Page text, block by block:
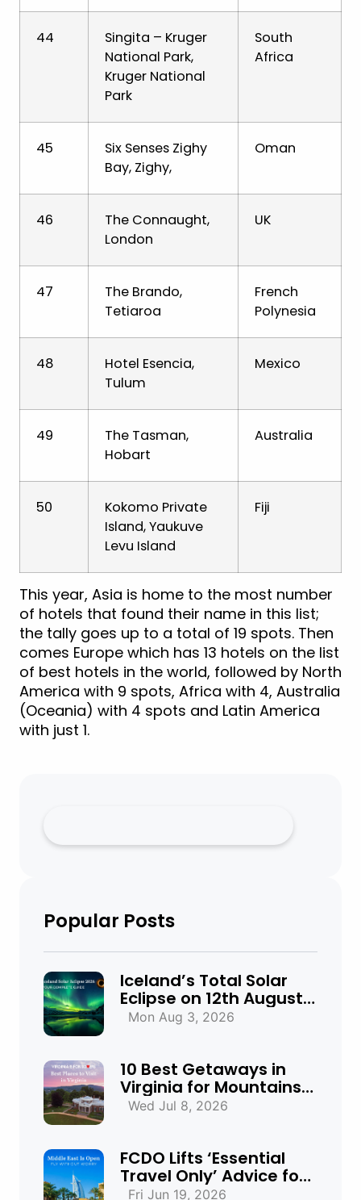
44
Singita – Kruger
National Park,
Kruger National
Park
South
Africa
45
Six Senses Zighy
Bay, Zighy,
Oman
46
The Connaught,
London
UK
47
The Brando,
Tetiaroa
French
Polynesia
48
Hotel Esencia,
Tulum
Mexico
49
The Tasman,
Hobart
Australia
50
Kokomo Private
Island, Yaukuve
Levu Island
Fiji
This year, Asia is home to the most number
of hotels that found their name in this list;
the tally goes up to a total of 19 spots. Then
comes Europe which has 13 hotels on the list
of best hotels in the world, followed by North
America with 9 spots, Africa with 4, Australia
(Oceania) with 4 spots and Latin America
with just 1.
Popular Posts
Iceland’s Total Solar
Eclipse on 12th August
2026: Everything You
Mon Aug 3, 2026
10 Best Getaways in
Virginia for Mountains,
Beaches & Historic
Wed Jul 8, 2026
FCDO Lifts ‘Essential
Travel Only’ Advice for
UAE, Qatar and Bahrain
Fri Jun 19, 2026